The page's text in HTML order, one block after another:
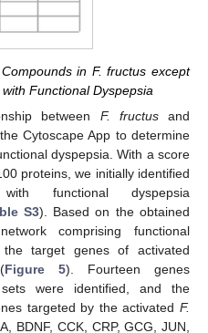
in F. fructus except
Functional Dyspepsia
between F. fructusand
Cytoscape App to determine
dyspepsia. With a score
proteins, we initially identified
functional dyspepsia
S3). Based on the obtained
comprising functional
the target genes of activated
Figure 5). Fourteen genes
were identified, and the
targeted by the activated F.
BDNF, CCK, CRP, GCG, JUN,